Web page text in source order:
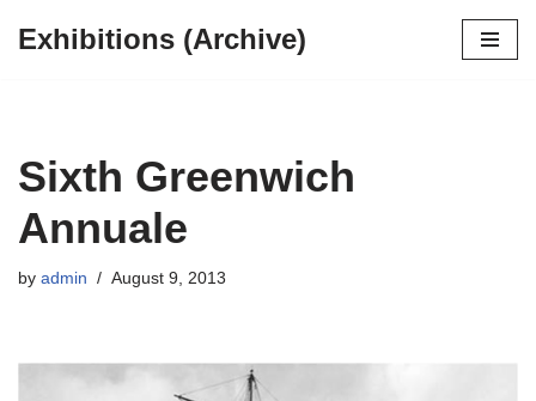
Exhibitions (Archive)
Sixth Greenwich
Annuale
by admin August 9, 2013